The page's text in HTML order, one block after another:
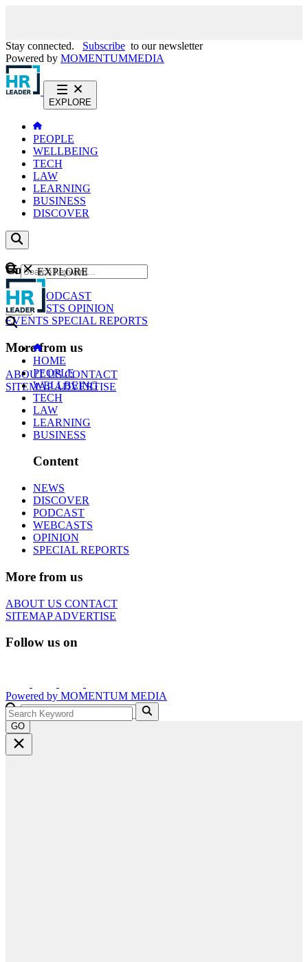
Stay connected. Subscribe to our newsletter
Powered by MOMENTUMMEDIA
EXPLORE
PEOPLE
WELLBEING
TECH
LAW
LEARNING
BUSINESS
DISCOVER
Content
NEWS
PODCAST
WEBCASTS OPINION
EVENTS SPECIAL REPORTS
More from us
ABOUT USCONTACT
SITEMAPADVERTISE
GO
EXPLORE
HOME
PEOPLE
WELLBEING
TECH
LAW
LEARNING
BUSINESS
Content
NEWS
DISCOVER
PODCAST
WEBCASTS
OPINION
SPECIAL REPORTS
More from us
ABOUT US CONTACT
SITEMAPADVERTISE
Follow us on
Powered by MOMENTUM MEDIA
GO